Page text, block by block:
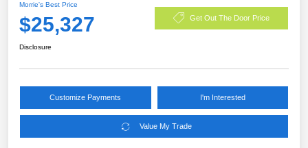
Morrie's Best Price
$25,327 Get Out The Door Price
Disclosure
Customize Payments I'm Interested
Value My Trade